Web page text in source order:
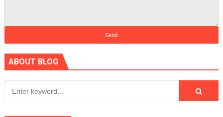
ABOUT BLOG